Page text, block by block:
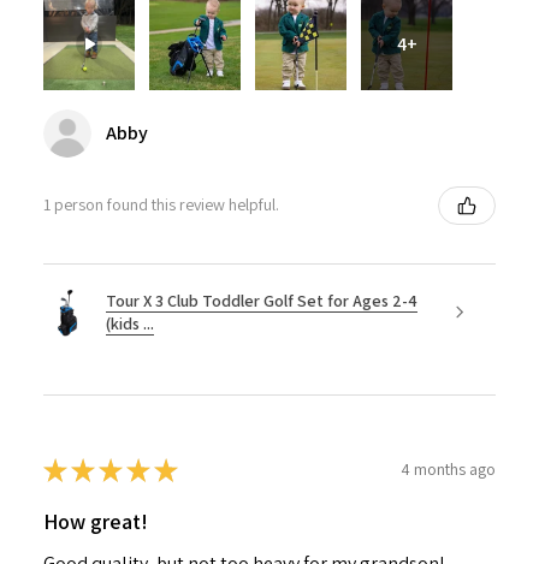
4+
Abby
1 person found this review helpful.
Tour X 3 Club Toddler Golf Set for Ages 2-4
(kids ...
★★★★★ 4 months ago
How great!